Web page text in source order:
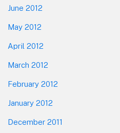
June 2012
May 2012
April 2012
March 2012
February 2012
January 2012
December 2011